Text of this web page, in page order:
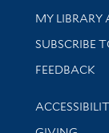
Get research
MY LIBRARY
SUBSCRIBE
Stay
FEEDBACK
Library